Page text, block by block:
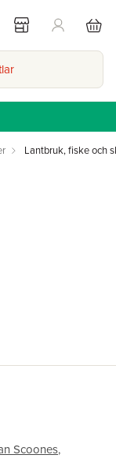
Lantbruk, fiske och
Scoones,